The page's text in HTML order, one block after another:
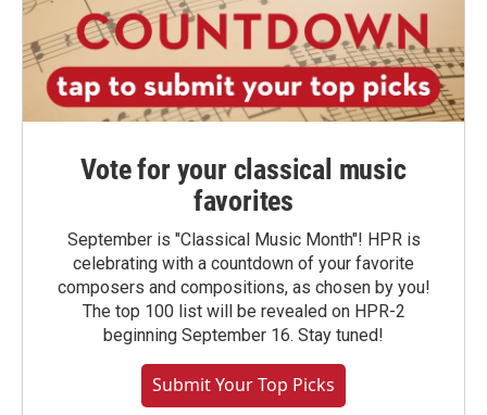
Vote for your classical music
favorites
September is "Classical Music Month"! HPR is
celebrating with a countdown of your favorite
composers and compositions, as chosen by you!
The top 100 list will be revealed on HPR-2
beginning September 16. Stay tuned!
Submit Your Top Picks